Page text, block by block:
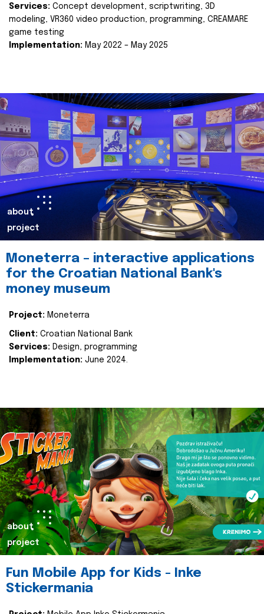
Services: Concept development, scriptwriting, 3D
modeling, VR360 video production, programming, CREAMARE
game testing
Implementation: May 2022 – May 2025
about
project
Moneterra – interactive applications
for the Croatian National Bank's
money museum
Project: Moneterra
Client: Croatian National Bank
Services: Design, programming
Implementation: June 2024.
about
project
Fun Mobile App for Kids - Inke
Stickermania